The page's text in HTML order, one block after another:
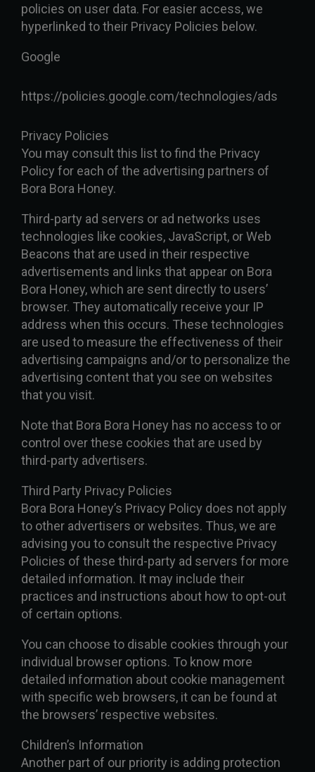
policies on user data. For easier access, we
hyperlinked to their Privacy Policies below.
Google
https://policies.google.com/technologies/ads
Privacy Policies
You may consult this list to find the Privacy
Policy for each of the advertising partners of
Bora Bora Honey.
Third-party ad servers or ad networks uses
technologies like cookies, JavaScript, or Web
Beacons that are used in their respective
advertisements and links that appear on Bora
Bora Honey, which are sent directly to users’
browser. They automatically receive your IP
address when this occurs. These technologies
are used to measure the effectiveness of their
advertising campaigns and/or to personalize the
advertising content that you see on websites
that you visit.
Note that Bora Bora Honey has no access to or
control over these cookies that are used by
third-party advertisers.
Third Party Privacy Policies
Bora Bora Honey’s Privacy Policy does not apply
to other advertisers or websites. Thus, we are
advising you to consult the respective Privacy
Policies of these third-party ad servers for more
detailed information. It may include their
practices and instructions about how to opt-out
of certain options.
You can choose to disable cookies through your
individual browser options. To know more
detailed information about cookie management
with specific web browsers, it can be found at
the browsers’ respective websites.
Children’s Information
Another part of our priority is adding protection